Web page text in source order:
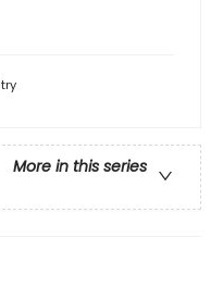
More in this series